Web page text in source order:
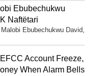
Ebubechukwu
Naftëtari
Ebubechukwu David,
Account Freeze,
When Alarm Bells